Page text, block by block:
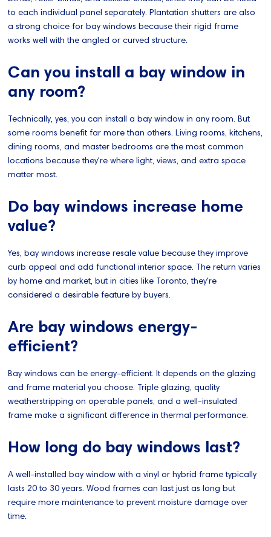
to each individual panel separately. Plantation shutters are also
a strong choice for bay windows because their rigid frame
works well with the angled or curved structure.
Can you install a bay window in
any room?
Technically, yes, you can install a bay window in any room. But
some rooms benefit far more than others. Living rooms, kitchens,
dining rooms, and master bedrooms are the most common
locations because they're where light, views, and extra space
matter most.
Do bay windows increase home
value?
Yes, bay windows increase resale value because they improve
curb appeal and add functional interior space. The return varies
by home and market, but in cities like Toronto, they're
considered a desirable feature by buyers.
Are bay windows energy-
efficient?
Bay windows can be energy-efficient. It depends on the glazing
and frame material you choose. Triple glazing, quality
weatherstripping on operable panels, and a well-insulated
frame make a significant difference in thermal performance.
How long do bay windows last?
A well-installed bay window with a vinyl or hybrid frame typically
lasts 20 to 30 years. Wood frames can last just as long but
require more maintenance to prevent moisture damage over
time.